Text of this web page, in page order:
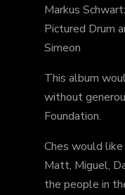
Markus
Pictured Drum
Simeon
This album
without
Foundation.
Ches would
Matt, Miguel,
the people in